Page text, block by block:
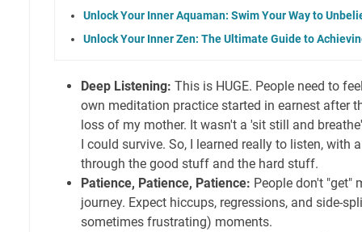
Unlock Your Inner Aquaman: Swim Your Way to
Unlock Your Inner Zen: The Ultimate Guide to
Deep Listening: This is HUGE. People need to
own meditation practice started in earnest after
loss of my mother. It wasn't a 'sit still and
I could survive. So, I learned really to listen, with
through the good stuff and the hard stuff.
Patience, Patience, Patience: People don't "get"
journey. Expect hiccups, regressions, and side-
sometimes frustrating) moments.